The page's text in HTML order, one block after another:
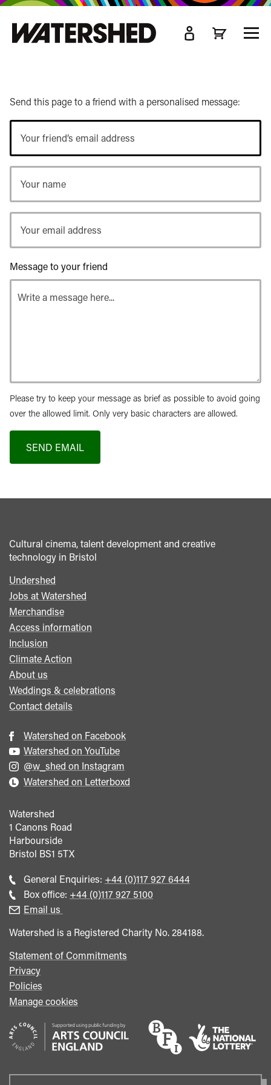
Send this page to a friend with a personalised message:
friend’s
email
name
email
address
Message to your friend
Please try to keep your message as brief as possible to avoid going
over the allowed limit. Only very basic characters are allowed.
SEND EMAIL
Cultural cinema, talent development and creative
technology in Bristol
Footer
menu
Undershed
Jobs at Watershed
Merchandise
Access information
Inclusion
Climate Action
About us
Weddings & celebrations
Contact details
Watershed on Facebook
Watershed on YouTube
@w_shed on Instagram
Watershed on Letterboxd
Watershed
1 Canons Road
Harbourside
Bristol BS1 5TX
General Enquiries: Call
general
+44 (0)117 927 6444
Box office: Call
+44 (0)117 927 5100
Email us
Watershed is a Registered Charity No. 284188.
Statement of Commitments
Privacy
Policies
Manage cookies